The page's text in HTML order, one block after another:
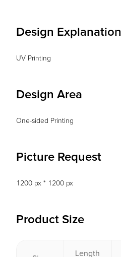
Design Explanation
UV Printing
Design Area
One-sided Printing
Picture Request
1200 px * 1200 px
Product Size
Length